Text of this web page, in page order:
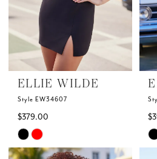
ELLIE WILDE
Style EW34607
$379.00
Skip
Color